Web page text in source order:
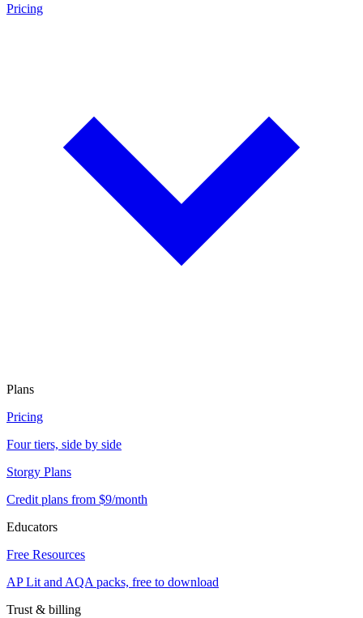
Pricing
Plans
Pricing
Four tiers, side by side
Storgy Plans
Credit plans from $9/month
Educators
Free Resources
AP Lit and AQA packs, free to download
Trust & billing